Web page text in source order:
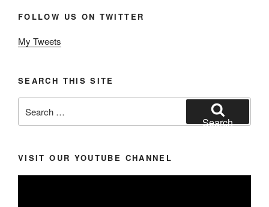
FOLLOW US ON TWITTER
My Tweets
SEARCH THIS SITE
for:
Search
VISIT OUR YOUTUBE CHANNEL